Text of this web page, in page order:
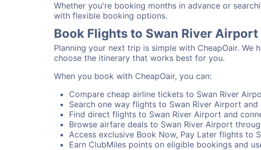
Whether you're booking months in advance or
with flexible booking options.
Book Flights to Swan River
Planning your next trip is simple with CheapOair.
choose the itinerary that works best for you.
When you book with CheapOair, you can:
Compare cheap airline tickets to Swan River
Search one way flights to Swan River Airport
Find direct flights to Swan River Airport and
Browse airfare deals to Swan River Airport
Access exclusive Book Now, Pay Later flights to
Earn ClubMiles points on eligible bookings and